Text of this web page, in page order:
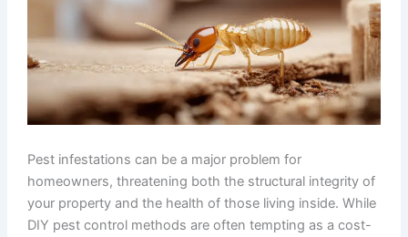
Pest infestations can be a major problem for
homeowners, threatening both the structural integrity of
your property and the health of those living inside. While
DIY pest control methods are often tempting as a cost-